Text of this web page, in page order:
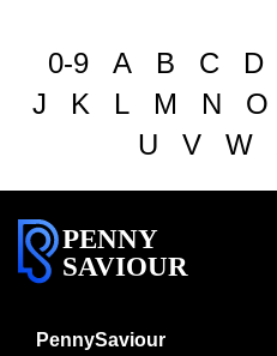
0-9 A B C D
J
K L M N O
U
V W
PENNY
SAVIOUR
PennySaviour